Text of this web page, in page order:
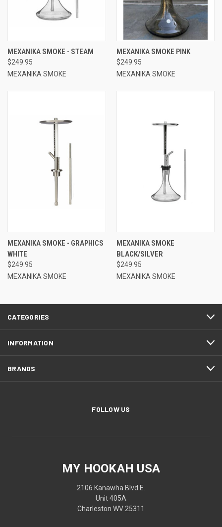
MEXANIKA SMOKE - STEAM
$249.95
MEXANIKA SMOKE
MEXANIKA SMOKE PINK
$249.95
MEXANIKA SMOKE
MEXANIKA SMOKE - GRAPHICS
WHITE
$249.95
MEXANIKA SMOKE
MEXANIKA SMOKE
BLACK/SILVER
$249.95
MEXANIKA SMOKE
CATEGORIES
INFORMATION
BRANDS
FOLLOW US
MY HOOKAH USA
2106 Kanawha Blvd E.
Unit 405A
Charleston WV 25311